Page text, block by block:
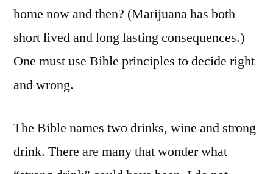
home now and then? (Marijuana has both
short lived and long lasting consequences.)
One must use Bible principles to decide right
and wrong.
The Bible names two drinks, wine and strong
drink. There are many that wonder what